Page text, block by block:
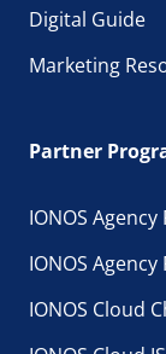
Digital Guide
Marketing
Partner
IONOS
IONOS
IONOS Cloud